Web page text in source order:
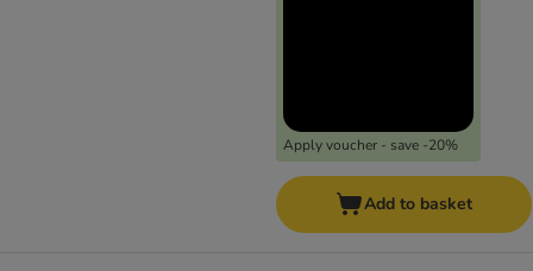
Apply voucher - save -20%
Add to basket